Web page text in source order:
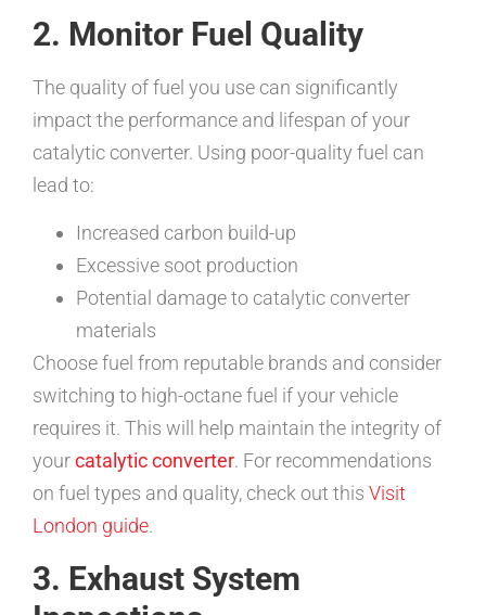
2. Monitor Fuel Quality
The quality of fuel you use can significantly
impact the performance and lifespan of your
catalytic converter. Using poor-quality fuel can
lead to:
Increased carbon build-up
Excessive soot production
Potential damage to catalytic converter
materials
Choose fuel from reputable brands and consider
switching to high-octane fuel if your vehicle
requires it. This will help maintain the integrity of
yourcatalytic converter. For recommendations
on fuel types and quality, check out this Visit
London guide.
3. Exhaust System